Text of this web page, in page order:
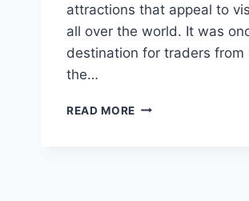
attractions that appeal to
all over the world. It was
destination for traders from
the…
READ MORE BEST